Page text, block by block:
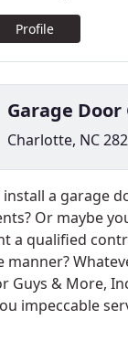
Profile
Garage Door
Charlotte, NC
a garage
Or maybe
a qualified
manner?
Guys & More,
impeccable